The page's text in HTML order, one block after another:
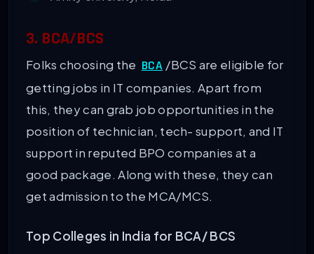
3. BCA/BCS
Folks choosing the BCA /BCS are eligible for
getting jobs in IT companies. Apart from
this, they can grab job opportunities in the
position of technician, tech- support, and IT
support in reputed BPO companies at a
good package. Along with these, they can
get admission to the MCA/MCS.
Top Colleges in India for BCA/ BCS